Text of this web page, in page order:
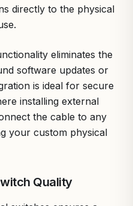
directly to the physical
eliminates the
software updates or
is ideal for secure
installing external
the cable to any
your custom physical
Quality